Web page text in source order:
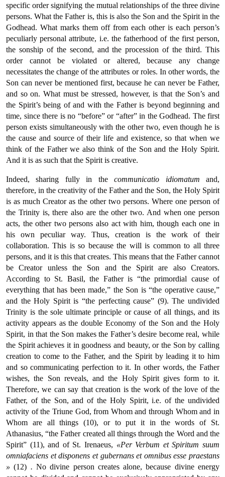
specific order signifying the mutual relationships of the three divine
persons. What the Father is, this is also the Son and the Spirit in the
Godhead. What marks them off from each other is each person’s
peculiarly personal attribute, i.e. the fatherhood of the first person,
the sonship of the second, and the procession of the third. This
order cannot be violated or altered, because any change
necessitates the change of the attributes or roles. In other words, the
Son can never be mentioned first, because he can never be Father,
and so on. What must be stressed, however, is that the Son’s and
the Spirit’s being of and with the Father is beyond beginning and
time, since there is no “before” or “after” in the Godhead. The first
person exists simultaneously with the other two, even though he is
the cause and source of their life and existence, so that when we
think of the Father we also think of the Son and the Holy Spirit.
And it is as such that the Spirit is creative.
Indeed, sharing fully in thecommunicatio idiomatumand,
therefore, in the creativity of the Father and the Son, the Holy Spirit
is as much Creator as the other two persons. Where one person of
the Trinity is, there also are the other two. And when one person
acts, the other two persons also act with him, though each one in
his own peculiar way. Thus, creation is the work of their
collaboration. This is so because the will is common to all three
persons, and it is this that creates. This means that the Father cannot
be Creator unless the Son and the Spirit are also Creators.
According to St. Basil, the Father is “the primordial cause of
everything that has been made,” the Son is “the operative cause,”
and the Holy Spirit is “the perfecting cause” (9). The undivided
Trinity is the sole ultimate principle or cause of all things, and its
activity appears as the double Economy of the Son and the Holy
Spirit, in that the Son makes the Father’s desire become real, while
the Spirit achieves it in goodness and beauty, or the Son by calling
creation to come to the Father, and the Spirit by leading it to him
and so communicating perfection to it. In other words, the Father
wishes, the Son reveals, and the Holy Spirit gives form to it.
Therefore, we can say that creation is the work of the love of the
Father, of the Son, and of the Holy Spirit, i.e. of the undivided
activity of the Triune God, from Whom and through Whom and in
Whom are all things (10), or to put it in the words of St.
Athanasius, “the Father created all things through the Word and the
Spirit” (11), and of St. Irenaeus, «Per Verbum et Spiritum suum
omniafaciens et disponens et gubernans et omnibus esse praestans
»(12) . No divine person creates alone, because divine energy